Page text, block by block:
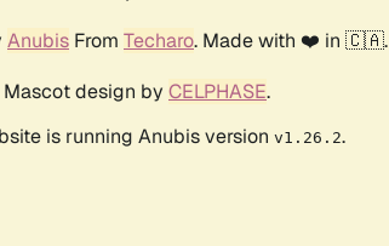
Anubis From Techaro. Made with ❤️ in 🇨🇦.
Mascot design by CELPHASE.
is running Anubis version v1.26.2.